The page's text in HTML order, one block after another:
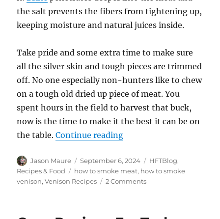
the salt prevents the fibers from tightening up,
keeping moisture and natural juices inside.
Take pride and some extra time to make sure
all the silver skin and tough pieces are trimmed
off. No one especially non-hunters like to chew
on a tough old dried up piece of meat. You
spent hours in the field to harvest that buck,
now is the time to make it the best it can be on
the table.Continue reading“How to Smoke
Author
Jason Maure
Posted
on
September 6, 2024 Categories
HFTBlog,
Recipes & Food
Tags
how to smoke meat, how to smoke
venison,Venison Recipes 2 Commentson